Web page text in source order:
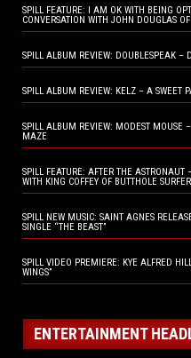
SPILL FEATURE: I AM OK WITH BEING
CONVERSATION WITH JOHN DOUGLAS
SPILL ALBUM REVIEW: DOUBLESPEAK –
SPILL ALBUM REVIEW: KELZ – A SWEET
SPILL ALBUM REVIEW: MODEST MOUSE
MAZE
SPILL FEATURE: AFTER THE ASTRONAUT
WITH KING COFFEY OF BUTTHOLE
SPILL NEW MUSIC: SAINT AGNES
SINGLE “THE BEAST”
SPILL VIDEO PREMIERE: KYE ALFRED
WINGS”
ENTERTAINMENT